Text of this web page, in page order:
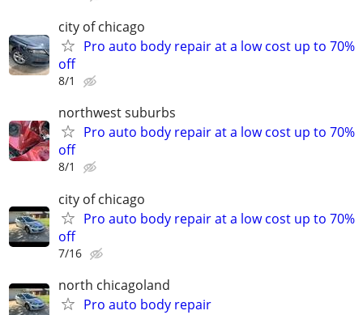
city of chicago
Pro auto body repair at a low cost up to 70%
off
8/1
northwest suburbs
Pro auto body repair at a low cost up to 70%
off
8/1
city of chicago
Pro auto body repair at a low cost up to 70%
off
7/16
north chicagoland
Pro auto body repair